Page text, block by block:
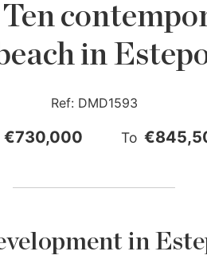
in
Ref: DMD1593
€730,000 To
in